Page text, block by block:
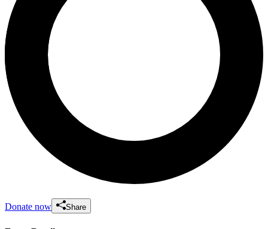
Donate now Share